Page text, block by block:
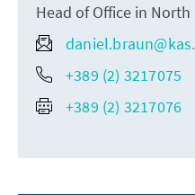
Head of Office in
+389 (2) 3217075
+389 (2) 3217076